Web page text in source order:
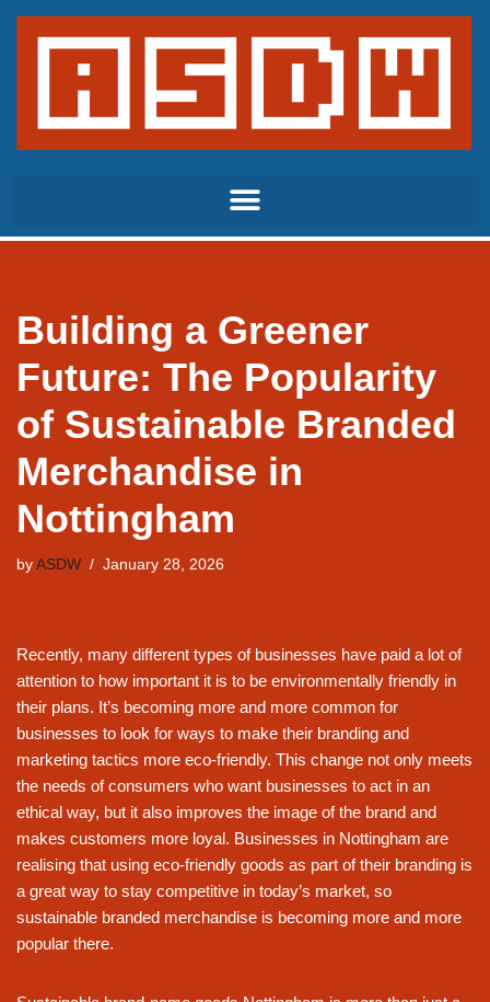
Building a Greener
Future: The Popularity
of Sustainable Branded
Merchandise in
Nottingham
by ASDW January 28, 2026
Recently, many different types of businesses have paid a lot of
attention to how important it is to be environmentally friendly in
their plans. It’s becoming more and more common for
businesses to look for ways to make their branding and
marketing tactics more eco-friendly. This change not only meets
the needs of consumers who want businesses to act in an
ethical way, but it also improves the image of the brand and
makes customers more loyal. Businesses in Nottingham are
realising that using eco-friendly goods as part of their branding is
a great way to stay competitive in today’s market, so
sustainable branded merchandise is becoming more and more
popular there.